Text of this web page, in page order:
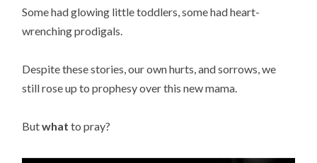
Some had glowing little toddlers, some had heart-
wrenching prodigals.
Despite these stories, our own hurts, and sorrows, we
still rose up to prophesy over this new mama.
Butwhat to pray?